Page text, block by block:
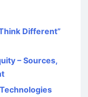
Different”
– Sources,